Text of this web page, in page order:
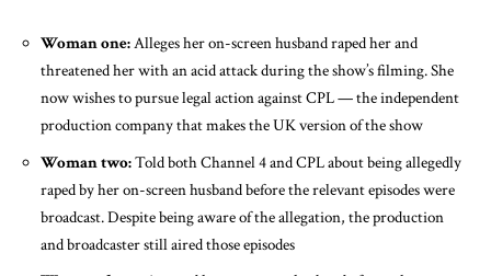
Woman one:Alleges her on-screen husband raped her and
threatened her with an acid attack during the show’s filming. She
now wishes to pursue legal action against CPL — the independent
production company that makes the UK version of the show
Woman two:Told both Channel 4 and CPL about being allegedly
raped by her on-screen husband before the relevant episodes were
broadcast. Despite being aware of the allegation, the production
and broadcaster still aired those episodes